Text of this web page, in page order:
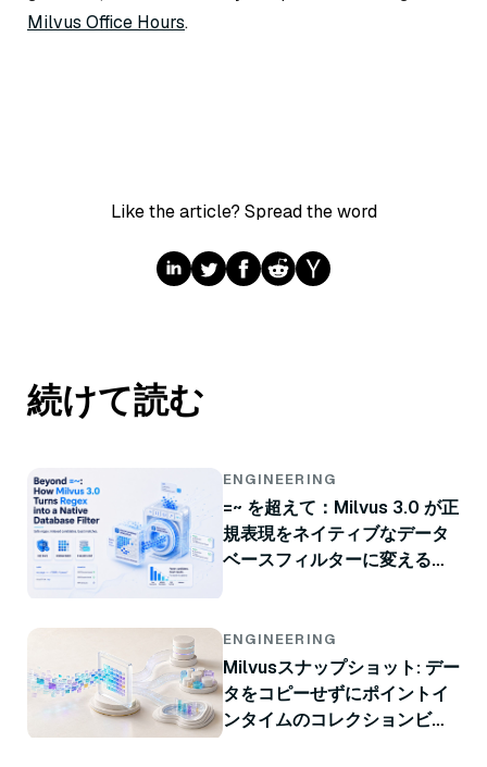
Milvus Office Hours.
Like the article? Spread the word
続けて読む
ENGINEERING
=~ を超えて：Milvus 3.0 が正
規表現をネイティブなデータ
ベースフィルターに変える方
ENGINEERING
Milvusスナップショット: デー
タをコピーせずにポイントイ
ンタイムのコレクションビュ